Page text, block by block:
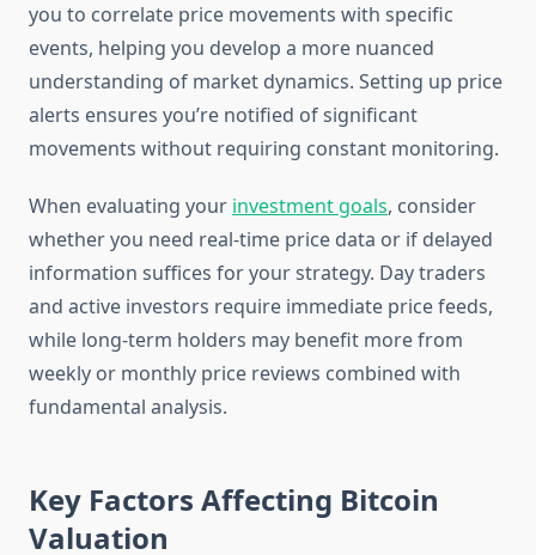
you to correlate price movements with specific
events, helping you develop a more nuanced
understanding of market dynamics. Setting up price
alerts ensures you’re notified of significant
movements without requiring constant monitoring.
When evaluating your investment goals, consider
whether you need real-time price data or if delayed
information suffices for your strategy. Day traders
and active investors require immediate price feeds,
while long-term holders may benefit more from
weekly or monthly price reviews combined with
fundamental analysis.
Key Factors Affecting Bitcoin
Valuation